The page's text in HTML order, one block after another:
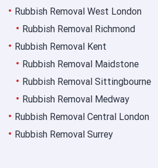
Rubbish Removal West London
Rubbish Removal Richmond
Rubbish Removal Kent
Rubbish Removal Maidstone
Rubbish Removal Sittingbourne
Rubbish Removal Medway
Rubbish Removal Central London
Rubbish Removal Surrey